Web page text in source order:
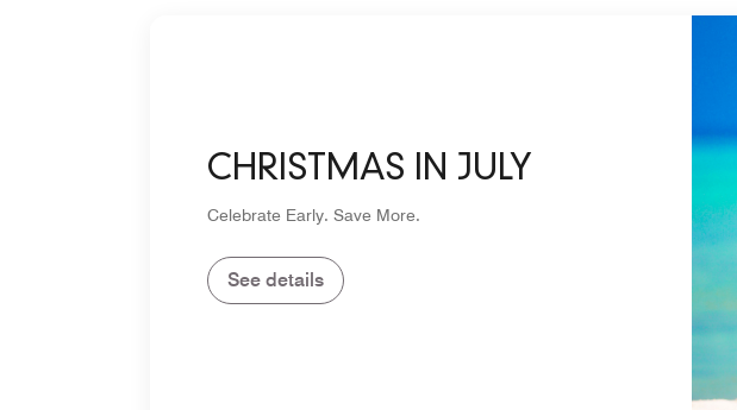
CHRISTMAS IN JULY
Celebrate Early. Save More.
See details